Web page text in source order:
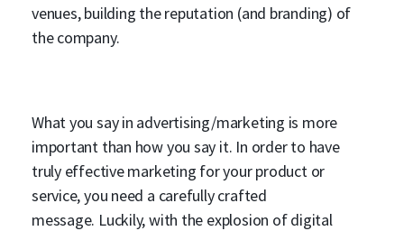
venues, building the reputation (and branding) of
the company.
What you say in advertising/marketing is more
important than how you say it. In order to have
truly effective marketing for your product or
service, you need a carefully crafted
message. Luckily, with the explosion of digital